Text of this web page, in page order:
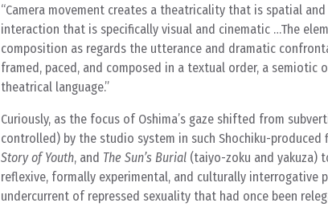
Camera movement creates a theatricality that is spatial
interaction that is specifically visual and cinematic …The
composition as regards the utterance and dramatic
framed, paced, and composed in a textual order, a semiotic
theatrical language.
Curiously, as the focus of Oshima’s gaze shifted from
controlled) by the studio system in such Shochiku-produced
Story of Youth, and The Sun’s Burial (taiyo-zoku and yakuza)
reflexive, formally experimental, and culturally interrogative
undercurrent of repressed sexuality that had once been